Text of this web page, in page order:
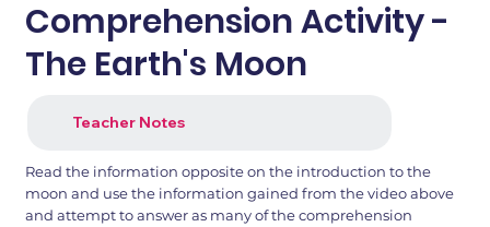
Comprehension Activity -
The Earth's Moon
Teacher Notes
Read the information opposite on the introduction to the
moon and use the information gained from the video above
and attempt to answer as many of the comprehension